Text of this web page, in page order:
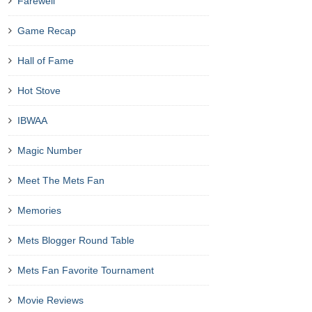
Game Recap
Hall of Fame
Hot Stove
IBWAA
Magic Number
Meet The Mets Fan
Memories
Mets Blogger Round Table
Mets Fan Favorite Tournament
Movie Reviews